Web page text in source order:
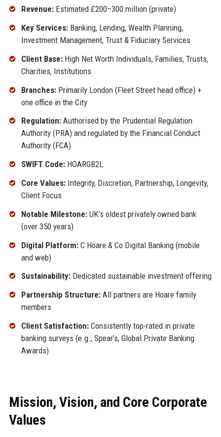
Revenue:Estimated £200–300 million (private)
Key Services:Banking, Lending, Wealth Planning,
Investment Management, Trust & Fiduciary Services
Client Base:High Net Worth Individuals, Families, Trusts,
Charities, Institutions
Branches:Primarily London (Fleet Street head office) +
one office in the City
Regulation:Authorised by the Prudential Regulation
Authority (PRA) and regulated by the Financial Conduct
Authority (FCA)
SWIFT Code:HOARGB2L
Core Values:Integrity, Discretion, Partnership, Longevity,
Client Focus
Notable Milestone:UK’s oldest privately owned bank
(over 350 years)
Digital Platform:C Hoare & Co Digital Banking (mobile
and web)
Sustainability:Dedicated sustainable investment offering
Partnership Structure:All partners are Hoare family
members
Client Satisfaction:Consistently top-rated in private
banking surveys (e.g., Spear’s, Global Private Banking
Awards)
Mission, Vision, and Core Corporate
Values